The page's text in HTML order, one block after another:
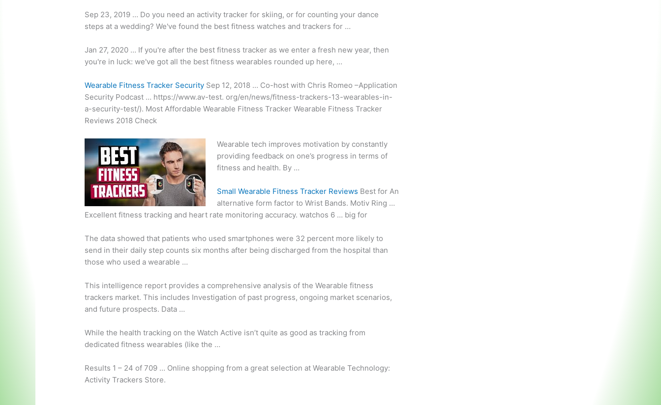
Sep 23, 2019 … Do you need an activity tracker for skiing, or for counting your dance
steps at a wedding? We've found the best fitness watches and trackers for …
Jan 27, 2020 … If you're after the best fitness tracker as we enter a fresh new year, then
you're in luck: we've got all the best fitness wearables rounded up here, …
Wearable Fitness Tracker Security Sep 12, 2018 … Co-host with Chris Romeo –Application
Security Podcast … https://www.av-test. org/en/news/fitness-trackers-13-wearables-in-
a-security-test/). Most Affordable Wearable Fitness Tracker Wearable Fitness Tracker
Reviews 2018 Check
Wearable tech improves motivation by constantly
providing feedback on one’s progress in terms of
fitness and health. By …
Small Wearable Fitness Tracker Reviews Best for An
alternative form factorto Wrist Bands. Motiv Ring …
Excellent fitness tracking and heart rate monitoring accuracy. watchos 6 … big for
The data showed that patients who used smartphones were 32 percent more likely to
send in their daily step counts six months after being discharged from the hospital than
those who used a wearable …
This intelligence report provides a comprehensive analysis of the Wearablefitness
trackers market. This includes Investigation of past progress, ongoing market scenarios,
and future prospects. Data …
While the health tracking on the Watch Active isn’t quite as good as tracking from
dedicated fitness wearables (like the …
Results 1 – 24 of 709 … Online shopping from a great selection at Wearable Technology:
Activity Trackers Store.